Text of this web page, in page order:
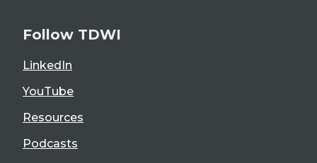
Follow TDWI
LinkedIn
YouTube
Resources
Podcasts